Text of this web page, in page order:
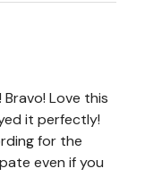
Love this
it perfectly!
for the
even if you